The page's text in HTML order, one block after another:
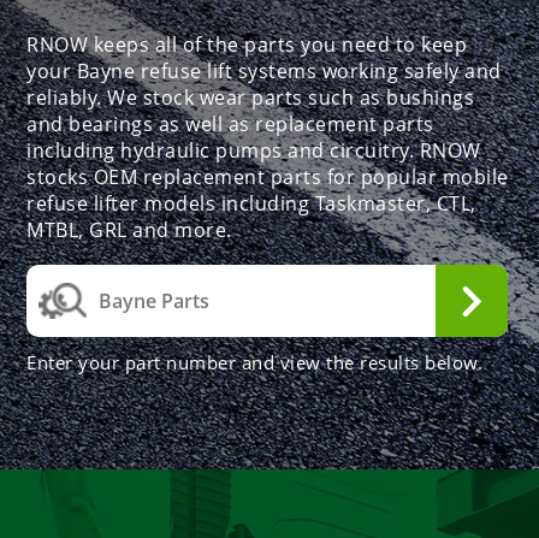
RNOW keeps all of the parts you need to keep
your Bayne refuse lift systems working safely and
reliably. We stock wear parts such as bushings
and bearings as well as replacement parts
including hydraulic pumps and circuitry. RNOW
stocks OEM replacement parts for popular mobile
refuse lifter models including Taskmaster, CTL,
MTBL, GRL and more.
Enter your part number and view the results below.